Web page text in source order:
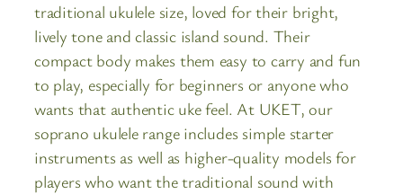
traditional ukulele size, loved for their bright,
lively tone and classic island sound. Their
compact body makes them easy to carry and fun
to play, especially for beginners or anyone who
wants that authentic uke feel. At UKET, our
soprano ukulele range includes simple starter
instruments as well as higher-quality models for
players who want the traditional sound with